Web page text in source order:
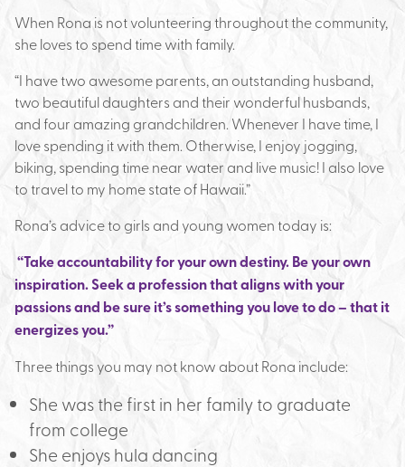
When Rona is not volunteering throughout the community,
she loves to spend time with family.
“I have two awesome parents, an outstanding husband,
two beautiful daughters and their wonderful husbands,
and four amazing grandchildren. Whenever I have time, I
love spending it with them. Otherwise, I enjoy jogging,
biking, spending time near water and live music! I also love
to travel to my home state of Hawaii.”
Rona’s advice to girls and young women today is:
“Take accountability for your own destiny. Be your own
inspiration. Seek a profession that aligns with your
passions and be sure it’s something you love to do – that it
energizes you.”
Three things you may not know about Rona include:
She was the first in her family to graduate
from college
She enjoys hula dancing